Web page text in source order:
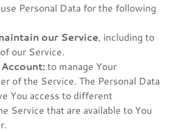
Personal Data for the following
our Service, including to
our Service.
to manage Your
of the Service. The Personal Data
You access to different
Service that are available to You